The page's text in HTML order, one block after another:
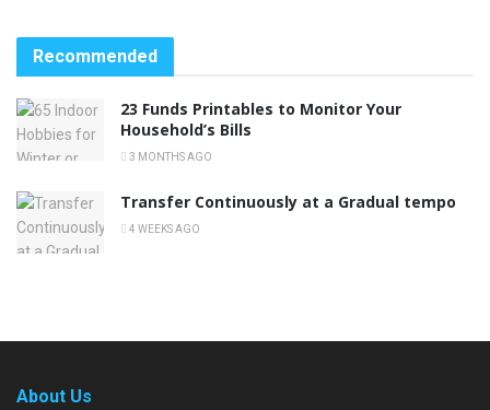
Recommended
23 Funds Printables to Monitor Your
Household’s Bills
3 MONTHS AGO
Transfer Continuously at a Gradual tempo
4 WEEKS AGO
About Us